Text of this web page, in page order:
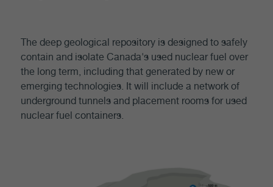
The deep geological repository is designed to safely
contain and isolate Canada's used nuclear fuel over
the long term, including that generated by new or
emerging technologies. It will include a network of
underground tunnels and placement rooms for used
nuclear fuel containers.